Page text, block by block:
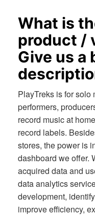
What is
product /
Give us a
PlayTreks is for solo
performers,
record music at
record labels.
stores, the power is
dashboard we offer.
acquired data and
data analytics
development,
improve efficiency,